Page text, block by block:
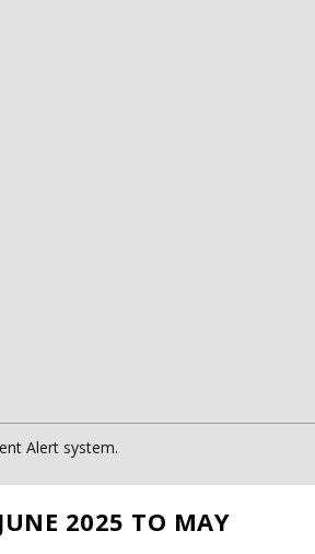
Alert system.
2025 TO MAY